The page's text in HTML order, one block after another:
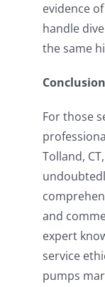
evidence
handle
the same
Conclusion
For those
Tolland, CT,
and
expert
service
pumps